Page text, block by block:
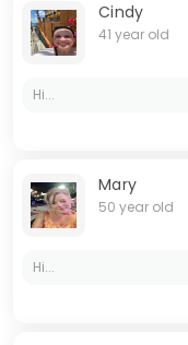
Cindy
41 year old
Hi...
Mary
50 year old
Hi...